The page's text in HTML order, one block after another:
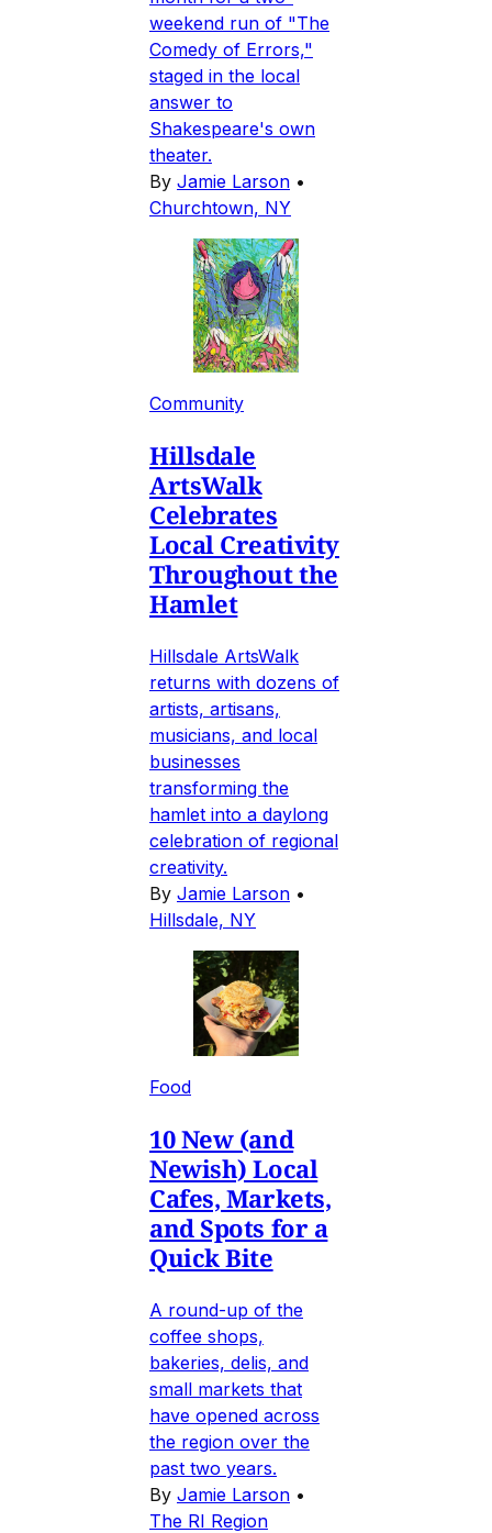
weekend run of "The
Comedy of Errors,"
staged in the local
answer to
Shakespeare's own
theater.
By Jamie Larson •
Churchtown, NY
Community
Hillsdale
ArtsWalk
Celebrates
Local Creativity
Throughout the
Hamlet
Hillsdale ArtsWalk
returns with dozens of
artists, artisans,
musicians, and local
businesses
transforming the
hamlet into a daylong
celebration of regional
creativity.
By Jamie Larson •
Hillsdale, NY
Food
10 New (and
Newish) Local
Cafes, Markets,
and Spots for a
Quick Bite
A round-up of the
coffee shops,
bakeries, delis, and
small markets that
have opened across
the region over the
past two years.
By Jamie Larson •
The RI Region